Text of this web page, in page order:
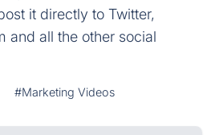
it directly to Twitter,
and all the other social
#Marketing Videos